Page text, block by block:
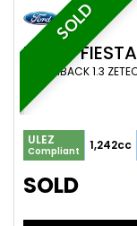
SOLD
FORD FIESTA
HATCHBACK 1.3
ULEZ
Compliant 1,242cc
SOLD